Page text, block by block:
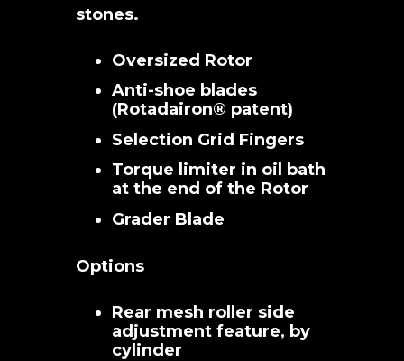
stones.
Oversized Rotor
Anti-shoe blades
(Rotadairon® patent)
Selection Grid Fingers
Torque limiter in oil bath
at the end of the Rotor
Grader Blade
Options
Rear mesh roller side
adjustment feature, by
cylinder